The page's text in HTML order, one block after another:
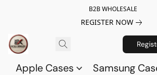
B2B WHOLESALE
REGISTER NOW
Apple Cases Samsung